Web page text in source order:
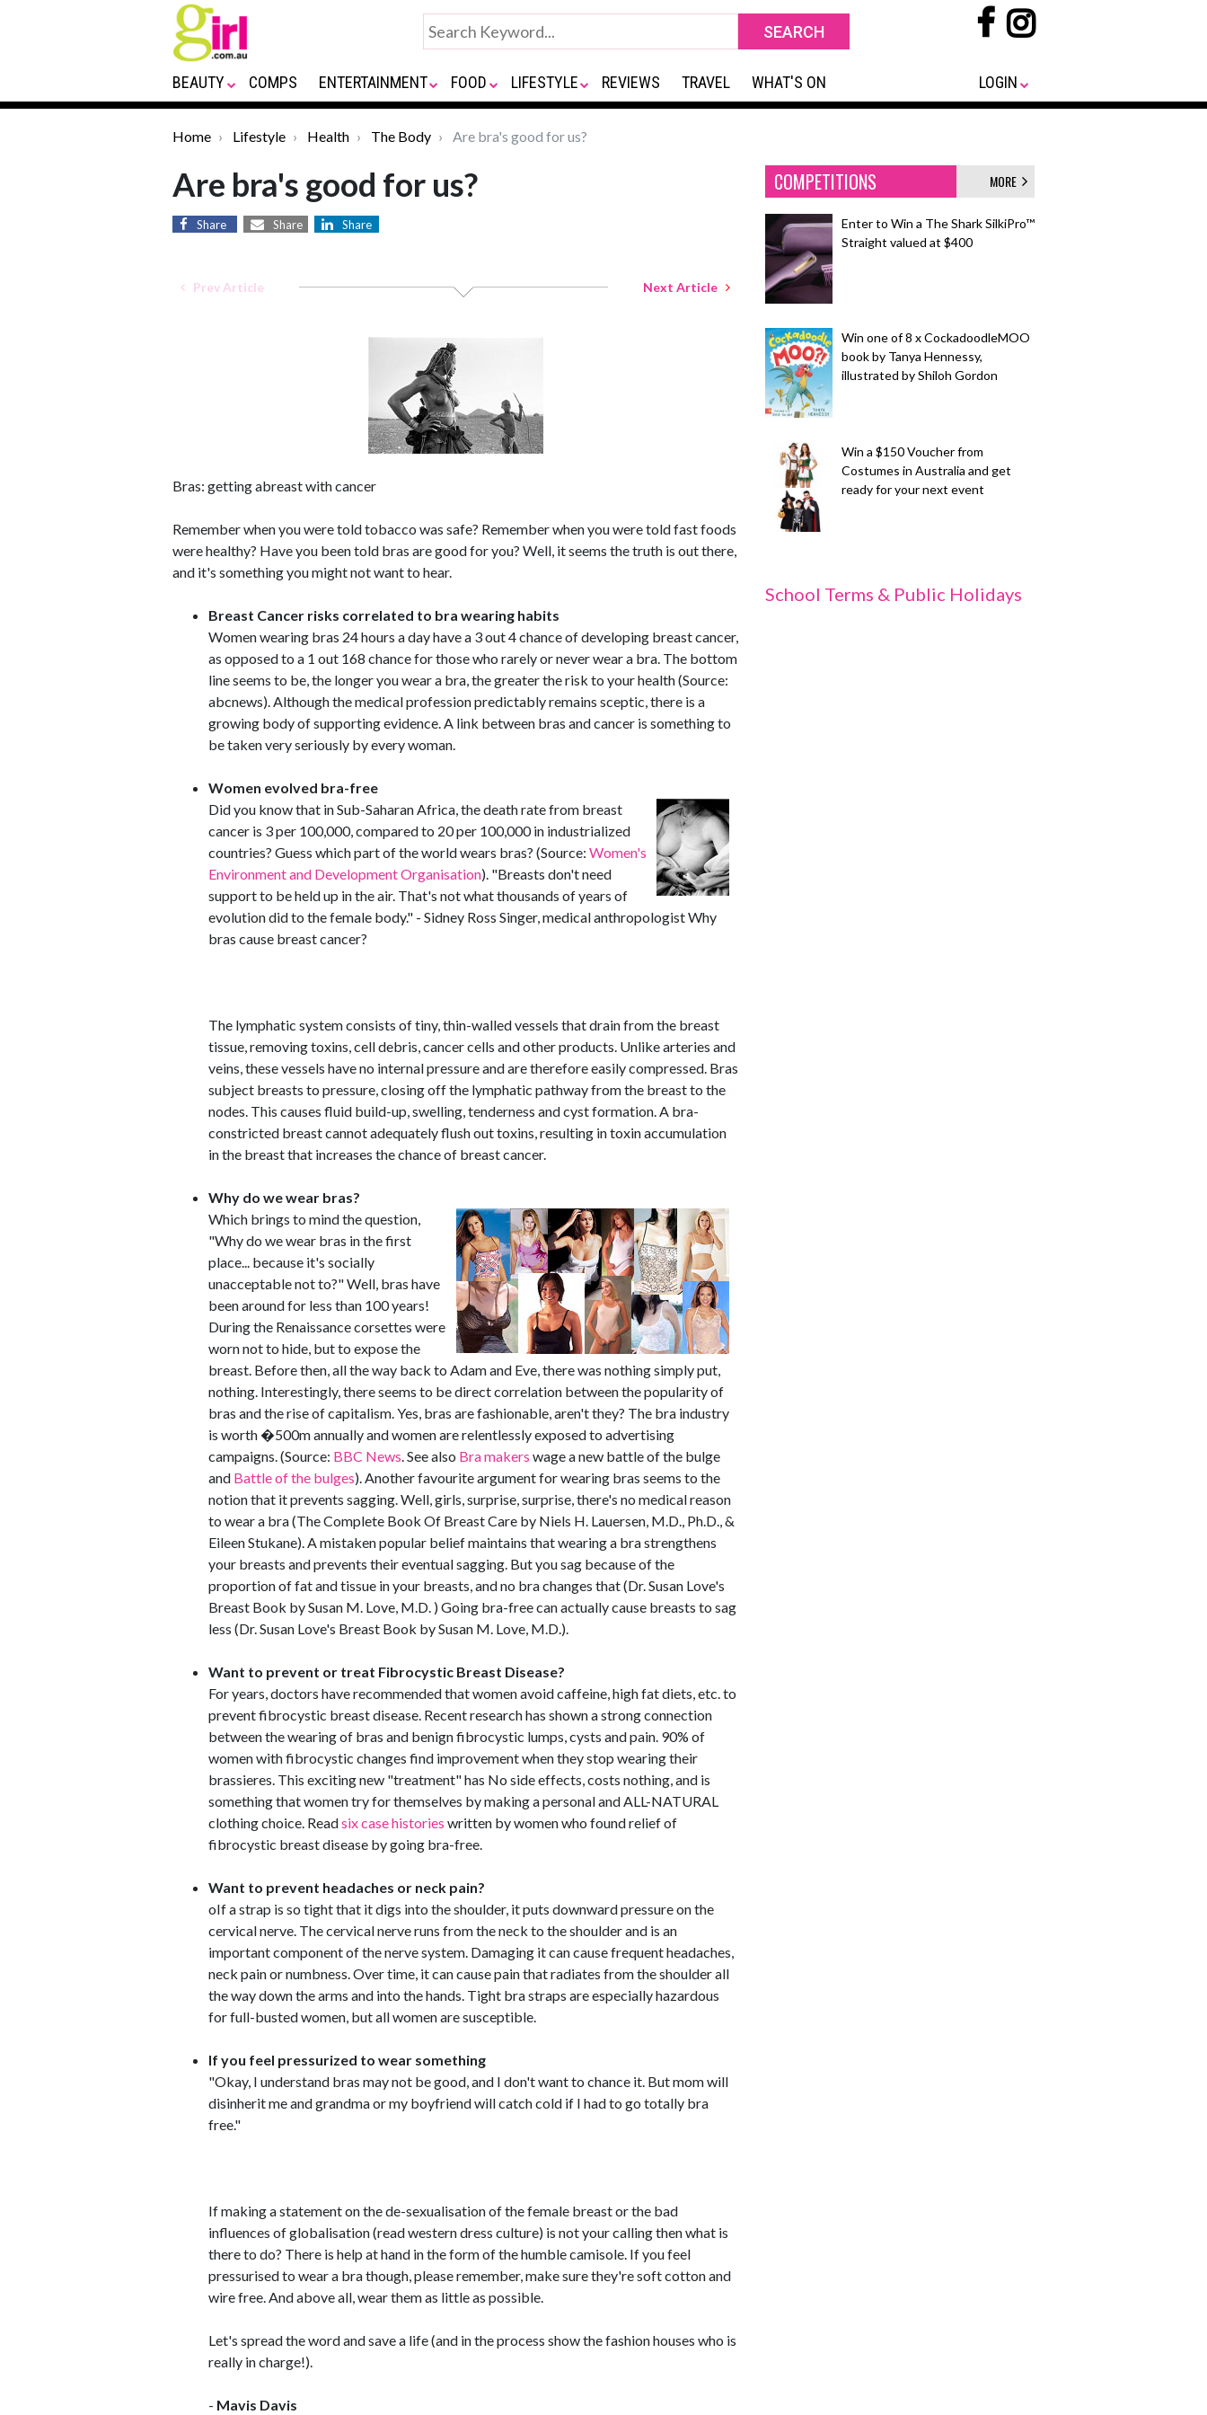
BEAUTY COMPS ENTERTAINMENT FOOD LIFESTYLE REVIEWS TRAVEL WHAT'S ON LOGIN
Home Lifestyle Health The Body Are bra's good for us?
Are bra's good for us?
Share Share Share
Prev Article Next Article
Bras: getting abreast with cancer
Remember when you were told tobacco was safe? Remember when you were told fast foods
were healthy? Have you been told bras are good for you? Well, it seems the truth is out there,
and it's something you might not want to hear.
Breast Cancer risks correlated to bra wearing habits
Women wearing bras 24 hours a day have a 3 out 4 chance of developing breast cancer,
as opposed to a 1 out 168 chance for those who rarely or never wear a bra. The bottom
line seems to be, the longer you wear a bra, the greater the risk to your health (Source:
abcnews). Although the medical profession predictably remains sceptic, there is a
growing body of supporting evidence. A link between bras and cancer is something to
be taken very seriously by every woman.
Women evolved bra-free
Did you know that in Sub-Saharan Africa, the death rate from breast
cancer is 3 per 100,000, compared to 20 per 100,000 in industrialized
countries? Guess which part of the world wears bras? (Source: Women's
Environment and Development Organisation). "Breasts don't need
support to be held up in the air. That's not what thousands of years of
evolution did to the female body." - Sidney Ross Singer, medical anthropologist Why
bras cause breast cancer?
The lymphatic system consists of tiny, thin-walled vessels that drain from the breast
tissue, removing toxins, cell debris, cancer cells and other products. Unlike arteries and
veins, these vessels have no internal pressure and are therefore easily compressed. Bras
subject breasts to pressure, closing off the lymphatic pathway from the breast to the
nodes. This causes fluid build-up, swelling, tenderness and cyst formation. A bra-
constricted breast cannot adequately flush out toxins, resulting in toxin accumulation
in the breast that increases the chance of breast cancer.
Why do we wear bras?
Which brings to mind the question,
"Why do we wear bras in the first
place... because it's socially
unacceptable not to?" Well, bras have
been around for less than 100 years!
During the Renaissance corsettes were
worn not to hide, but to expose the
breast. Before then, all the way back to Adam and Eve, there was nothing simply put,
nothing. Interestingly, there seems to be direct correlation between the popularity of
bras and the rise of capitalism. Yes, bras are fashionable, aren't they? The bra industry
is worth �500m annually and women are relentlessly exposed to advertising
campaigns. (Source: BBC News. See also Bra makers wage a new battle of the bulge
and Battle of the bulges). Another favourite argument for wearing bras seems to the
notion that it prevents sagging. Well, girls, surprise, surprise, there's no medical reason
to wear a bra (The Complete Book Of Breast Care by Niels H. Lauersen, M.D., Ph.D., &
Eileen Stukane). A mistaken popular belief maintains that wearing a bra strengthens
your breasts and prevents their eventual sagging. But you sag because of the
proportion of fat and tissue in your breasts, and no bra changes that (Dr. Susan Love's
Breast Book by Susan M. Love, M.D. ) Going bra-free can actually cause breasts to sag
less (Dr. Susan Love's Breast Book by Susan M. Love, M.D.).
Want to prevent or treat Fibrocystic Breast Disease?
For years, doctors have recommended that women avoid caffeine, high fat diets, etc. to
prevent fibrocystic breast disease. Recent research has shown a strong connection
between the wearing of bras and benign fibrocystic lumps, cysts and pain. 90% of
women with fibrocystic changes find improvement when they stop wearing their
brassieres. This exciting new "treatment" has No side effects, costs nothing, and is
something that women try for themselves by making a personal and ALL-NATURAL
clothing choice. Readsix case histories written by women who found relief of
fibrocystic breast disease by going bra-free.
Want to prevent headaches or neck pain?
oIf a strap is so tight that it digs into the shoulder, it puts downward pressure on the
cervical nerve. The cervical nerve runs from the neck to the shoulder and is an
important component of the nerve system. Damaging it can cause frequent headaches,
neck pain or numbness. Over time, it can cause pain that radiates from the shoulder all
the way down the arms and into the hands. Tight bra straps are especially hazardous
for full-busted women, but all women are susceptible.
If you feel pressurized to wear something
"Okay, I understand bras may not be good, and I don't want to chance it. But mom will
disinherit me and grandma or my boyfriend will catch cold if I had to go totally bra
free."
If making a statement on the de-sexualisation of the female breast or the bad
influences of globalisation (read western dress culture) is not your calling then what is
there to do? There is help at hand in the form of the humble camisole. If you feel
pressurised to wear a bra though, please remember, make sure they're soft cotton and
wire free. And above all, wear them as little as possible.
Let's spread the word and save a life (and in the process show the fashion houses who is
really in charge!).
- Mavis Davis
COMPETITIONS MORE
Enter to Win a The Shark SilkiPro™
Straight valued at $400
Win one of 8 x CockadoodleMOO
book by Tanya Hennessy,
illustrated by Shiloh Gordon
Win a $150 Voucher from
Costumes in Australia and get
ready for your next event
School Terms & Public Holidays